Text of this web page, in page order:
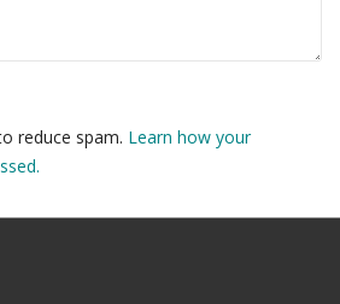
reduce spam. Learn how your